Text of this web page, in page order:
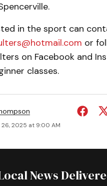
in the sport can
or
on Facebook and
classes.
26, 2025 at 9:00 AM
News